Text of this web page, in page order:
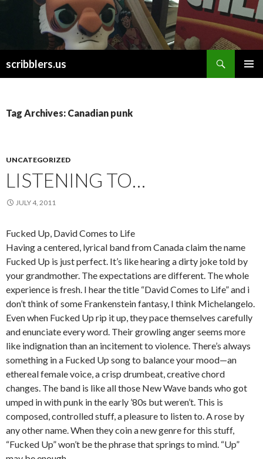
scribblers.us
Tag Archives: Canadian punk
UNCATEGORIZED
LISTENING TO…
JULY 4, 2011
Fucked Up, David Comes to Life
Having a centered, lyrical band from Canada claim the name
Fucked Up is just perfect. It’s like hearing a dirty joke told by
your grandmother. The expectations are different. The whole
experience is fresh. I hear the title “David Comes to Life” and i
don’t think of some Frankenstein fantasy, I think Michelangelo.
Even when Fucked Up rip it up, they pace themselves carefully
and enunciate every word. Their growling anger seems more
like indignation than an incitement to violence. There’s always
something in a Fucked Up song to balance your mood—an
ethereal female voice, a crisp drumbeat, creative chord
changes. The band is like all those New Wave bands who got
umped in with punk in the early ’80s but weren’t. This is
composed, controlled stuff, a pleasure to listen to. A rose by
any other name. When they coin a new genre for this stuff,
“Fucked Up” won’t be the phrase that springs to mind. “Up”